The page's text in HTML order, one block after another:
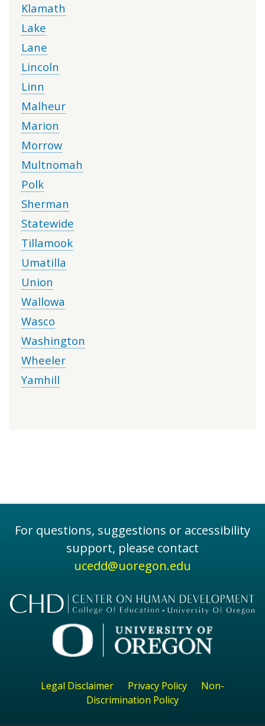
Klamath
Lake
Lane
Lincoln
Linn
Malheur
Marion
Morrow
Multnomah
Polk
Sherman
Statewide
Tillamook
Umatilla
Union
Wallowa
Wasco
Washington
Wheeler
Yamhill
For questions, suggestions or accessibility
support, please contact
ucedd@uoregon.edu
Legal Disclaimer Privacy Policy
Non-
Discrimination Policy